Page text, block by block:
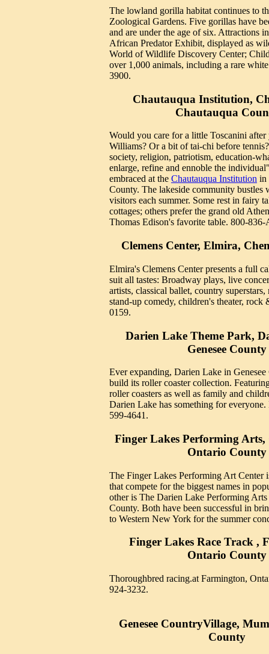
The lowland gorilla habitat continues to
Zoological Gardens. Five gorillas have
and are under the age of six. Attractions
African Predator Exhibit, displayed as
World of Wildlife Discovery Center;
over 1,000 animals, including a rare
3900.
Chautauqua Institution,
Chautauqua
Would you care for a little Toscanini after
Williams? Or a bit of tai-chi before
society, religion, patriotism, education-
enlarge, refine and ennoble the
embraced at the Chautauqua Institution in
County. The lakeside community bustles
visitors each summer. Some rest in fairy
cottages; others prefer the grand old
Thomas Edison's favorite table. 800-836-
Clemens Center, Elmira,
Elmira's Clemens Center presents a full
suit all tastes: Broadway plays, live
artists, classical ballet, country superstars,
stand-up comedy, children's theater,
0159.
Darien Lake Theme Park,
Genesee County
Ever expanding, Darien Lake in
build its roller coaster collection.
roller coasters as well as family and
Darien Lake has something for
599-4641.
Finger Lakes Performing
Ontario County
The Finger Lakes Performing Art Center
that compete for the biggest names in
other is The Darien Lake Performing Arts
County. Both have been successful in
to Western New York for the summer
Finger Lakes Race Track ,
Ontario County
Thoroughbred racing.at Farmington,
924-3232.
Genesee CountryVillage,
County